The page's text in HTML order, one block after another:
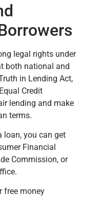
legal rights under
both national and
in Lending Act,
Credit
lending and make
terms.
loan, you can get
Financial
Commission, or
free money